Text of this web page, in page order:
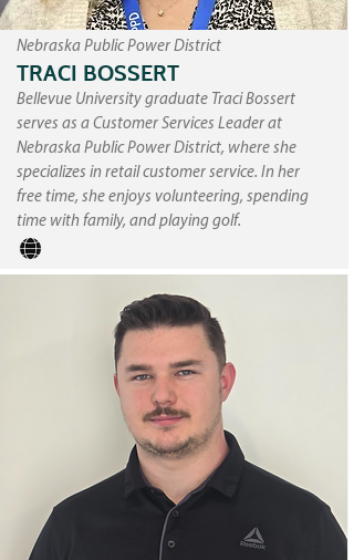
Nebraska Public Power District
TRACI BOSSERT
Bellevue University graduate Traci Bossert
serves as a Customer Services Leader at
Nebraska Public Power District, where she
specializes in retail customer service. In her
free time, she enjoys volunteering, spending
time with family, and playing golf.